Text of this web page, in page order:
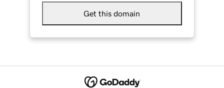
Get this domain